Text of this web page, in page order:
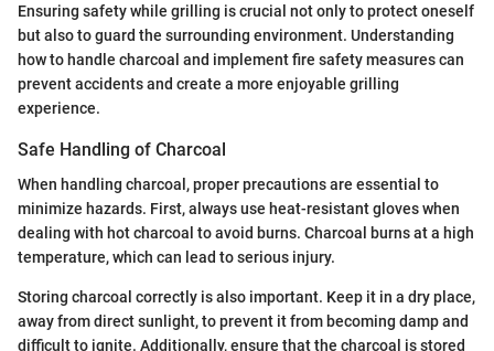
Ensuring safety while grilling is crucial not only to protect oneself
but also to guard the surrounding environment. Understanding
how to handle charcoal and implement fire safety measures can
prevent accidents and create a more enjoyable grilling
experience.
Safe Handling of Charcoal
When handling charcoal, proper precautions are essential to
minimize hazards. First, always use heat-resistant gloves when
dealing with hot charcoal to avoid burns. Charcoal burns at a high
temperature, which can lead to serious injury.
Storing charcoal correctly is also important. Keep it in a dry place,
away from direct sunlight, to prevent it from becoming damp and
difficult to ignite. Additionally, ensure that the charcoal is stored